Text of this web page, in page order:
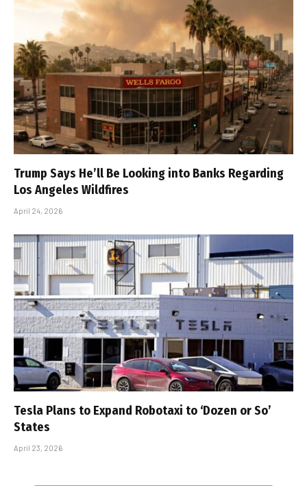
Trump Says He’ll Be Looking into Banks Regarding
Los Angeles Wildfires
April 24, 2026
Tesla Plans to Expand Robotaxi to ‘Dozen or So’
States
April 23, 2026